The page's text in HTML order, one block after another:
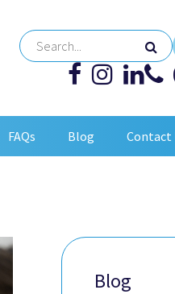
FAQs Blog Contact
Blog